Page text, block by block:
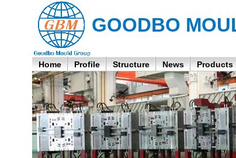
GOODBO
Home Profile Structure News Products